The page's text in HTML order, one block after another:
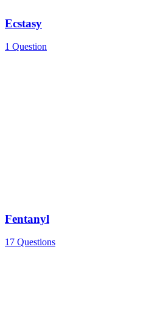
Ecstasy
1 Question
Fentanyl
17 Questions